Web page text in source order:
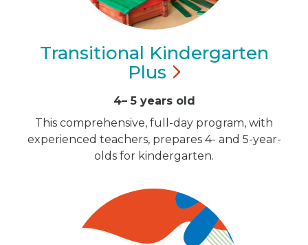
Transitional Kindergarten
Plus
4– 5 years old
This comprehensive, full-day program, with
experienced teachers, prepares 4- and 5-year-
olds for kindergarten.